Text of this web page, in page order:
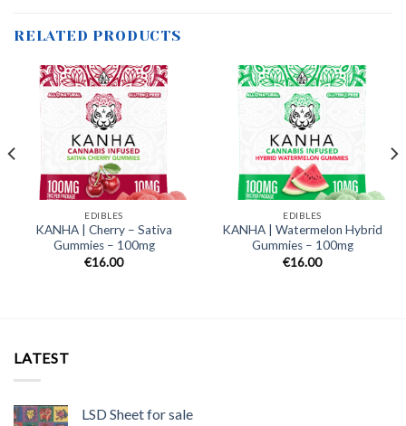
RELATED PRODUCTS
EDIBLES
KANHA | Cherry – Sativa
Gummies – 100mg
€16.00
EDIBLES
KANHA | Watermelon Hybrid
Gummies – 100mg
€16.00
LATEST
LSD Sheet for sale